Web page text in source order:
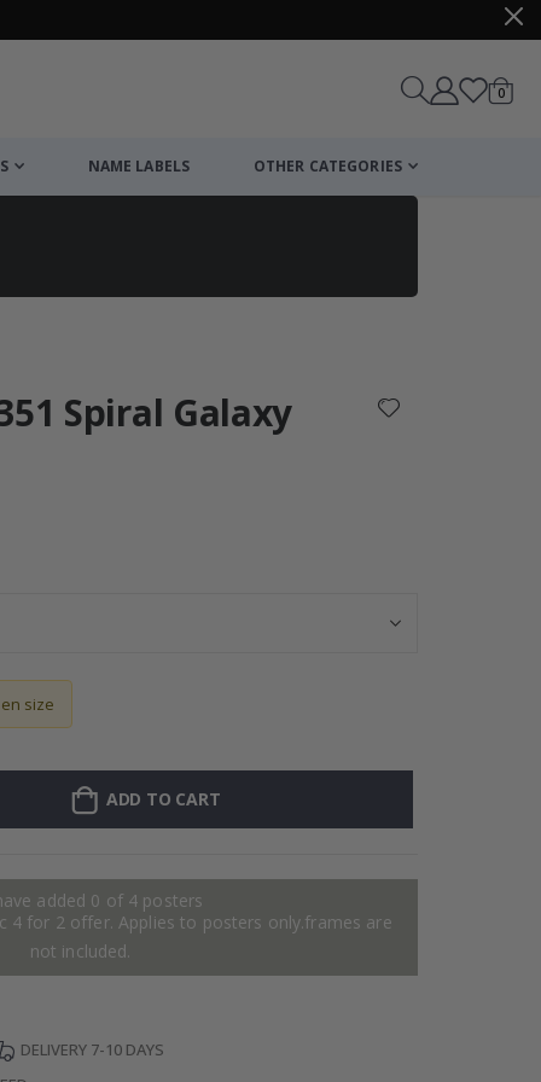
Cart
0items
NAME LABELS OTHER CATEGORIES
Spiral Galaxy
size
ADD TO CART
added 0 of 4 posters
4 for 2 offer. Applies to posters only.frames are
not included.
DELIVERY 7-10 DAYS